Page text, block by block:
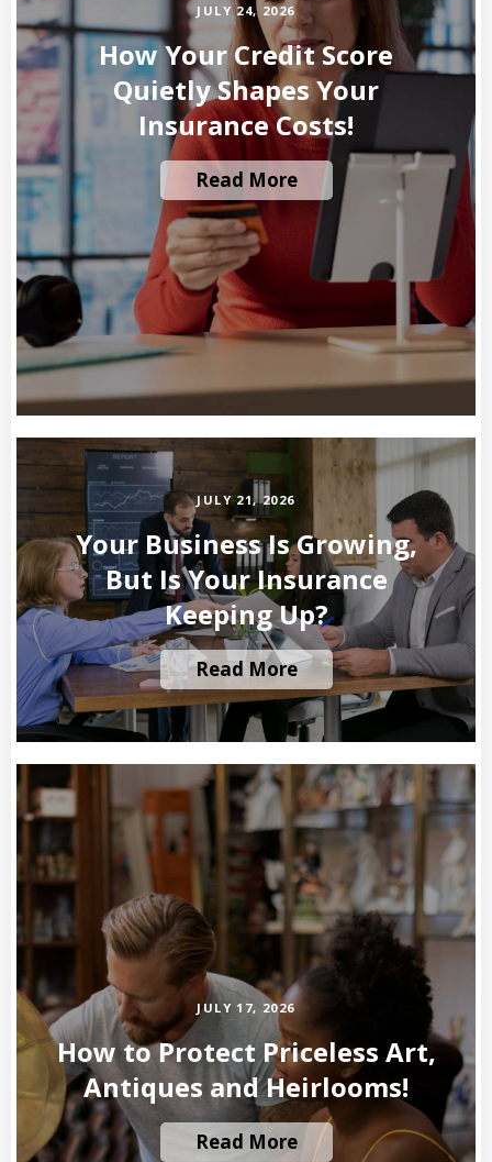
JULY 24, 2026
How Your Credit Score
Quietly Shapes Your
Insurance Costs!
Read More
JULY 21, 2026
Your Business Is Growing,
But Is Your Insurance
Keeping Up?
Read More
JULY 17, 2026
How to Protect Priceless Art,
Antiques and Heirlooms!
Read More